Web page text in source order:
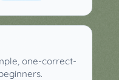
one-correct-